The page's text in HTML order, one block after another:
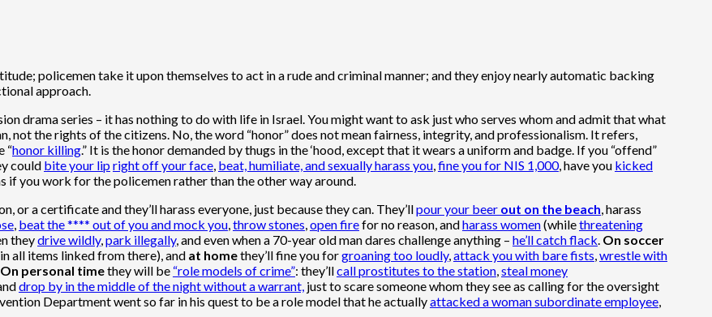
policemen take it upon themselves to act in a rude and criminal manner; and they enjoy nearly automatic backing
approach.
drama series – it has nothing to do with life in Israel. You might want to ask just who serves whom and admit that what
the rights of the citizens. No, the word “honor” does not mean fairness, integrity, and professionalism. It refers,
“honor killing.” It is the honor demanded by thugs in the ‘hood, except that it wears a uniform and badge. If you “offend”
could bite your lip right off your face, beat, humiliate, and sexually harass you,fine you for NIS 1,000, have you kicked
if you work for the policemen rather than the other way around.
or a certificate and they’ll harass everyone, just because they can. They’llpour your beer out on the beach, harass
, beat the **** out of you and mock you,throw stones,open firefor no reason, andharass women(whilethreatening
theydrive wildly,park illegally, and even when a 70-year old man dares challenge anything – he’ll catch flack. On soccer
in all items linked from there), and at homethey’ll fine you forgroaning too loudly,attack you with bare fists,wrestle with
On personal timethey will be “role models of crime”: they’llcall prostitutes to the station,steal money
drop by in the middle of the night without a warrant, just to scare someone whom they see as calling for the oversight
Department went so far in his quest to be a role model that he actuallyattacked a woman subordinate employee,